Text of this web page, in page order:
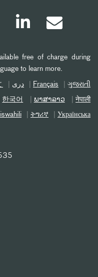
free of charge during
to learn more.
دری Français ગુજરાતી
한국어 ພາສາລາວ नेपाली
ትግሪኛ Українська